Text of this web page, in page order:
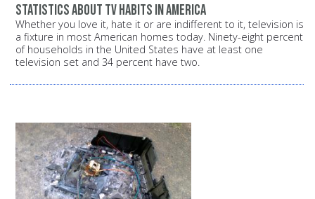
Statistics about TV habits in America
Whether you love it, hate it or are indifferent to it, television is
a fixture in most American homes today. Ninety-eight percent
of households in the United States have at least one
television set and 34 percent have two.